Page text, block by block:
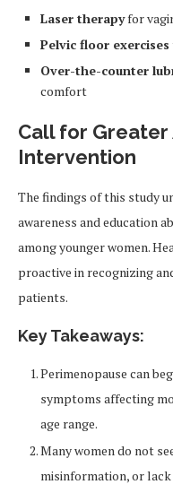
Laser therapyfor
Pelvic floor exercises
Over-the-counter
comfort
Call for Greater
Intervention
The findings of this study
awareness and education
among younger women.
proactive in recognizing
patients.
Key Takeaways:
Perimenopause can
symptoms affecting
age range.
Many women do not
misinformation, or lack